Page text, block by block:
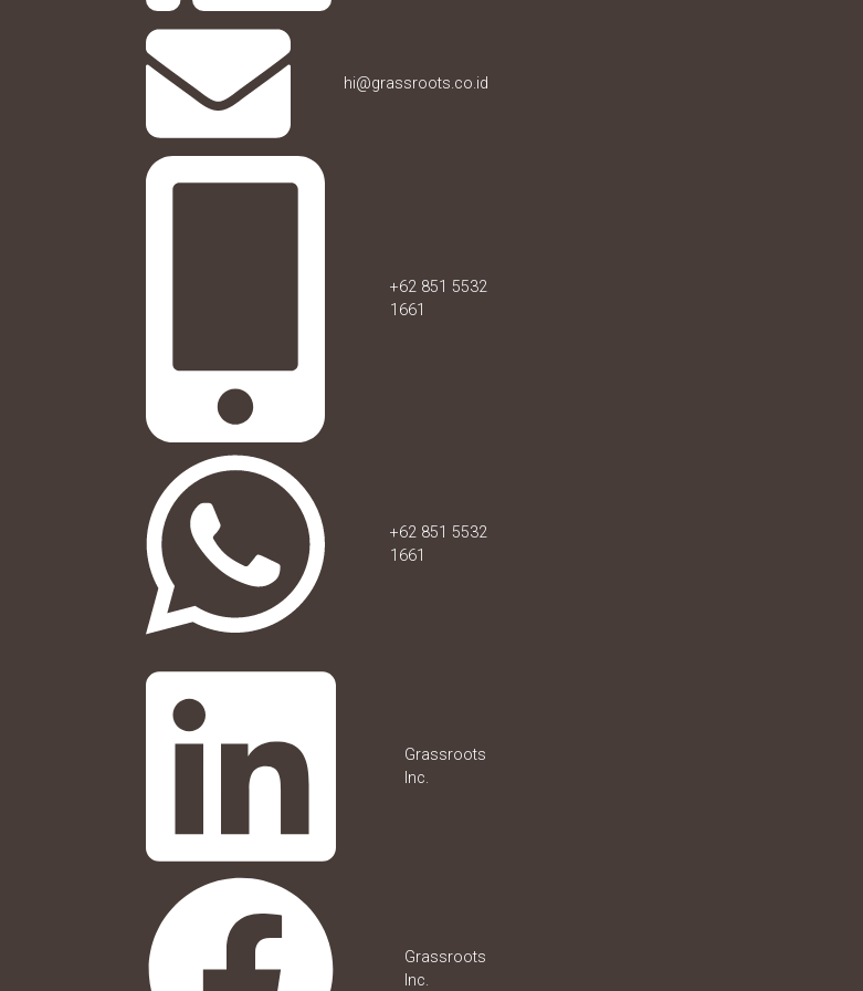
hi@grassroots.co.id
+62 851 5532
1661
+62 851 5532
1661
Grassroots
Inc.
Grassroots
Inc.